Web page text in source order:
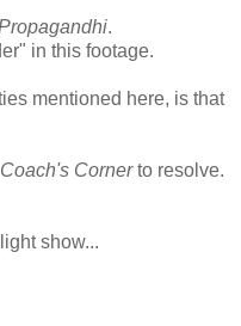
.
in this footage.
mentioned here, is that
Coach's Cornerto resolve.
show...